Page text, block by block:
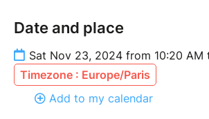
Date and place
Sat Nov 23, 2024 from 10:20 AM
Timezone : Europe/Paris
Add to my calendar